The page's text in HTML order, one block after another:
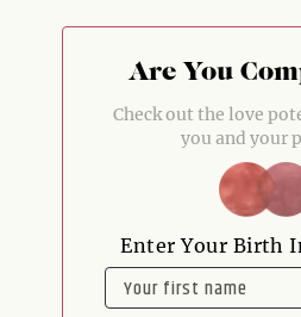
Are You
Check out the love
you and your
Enter Your Birth
NAME